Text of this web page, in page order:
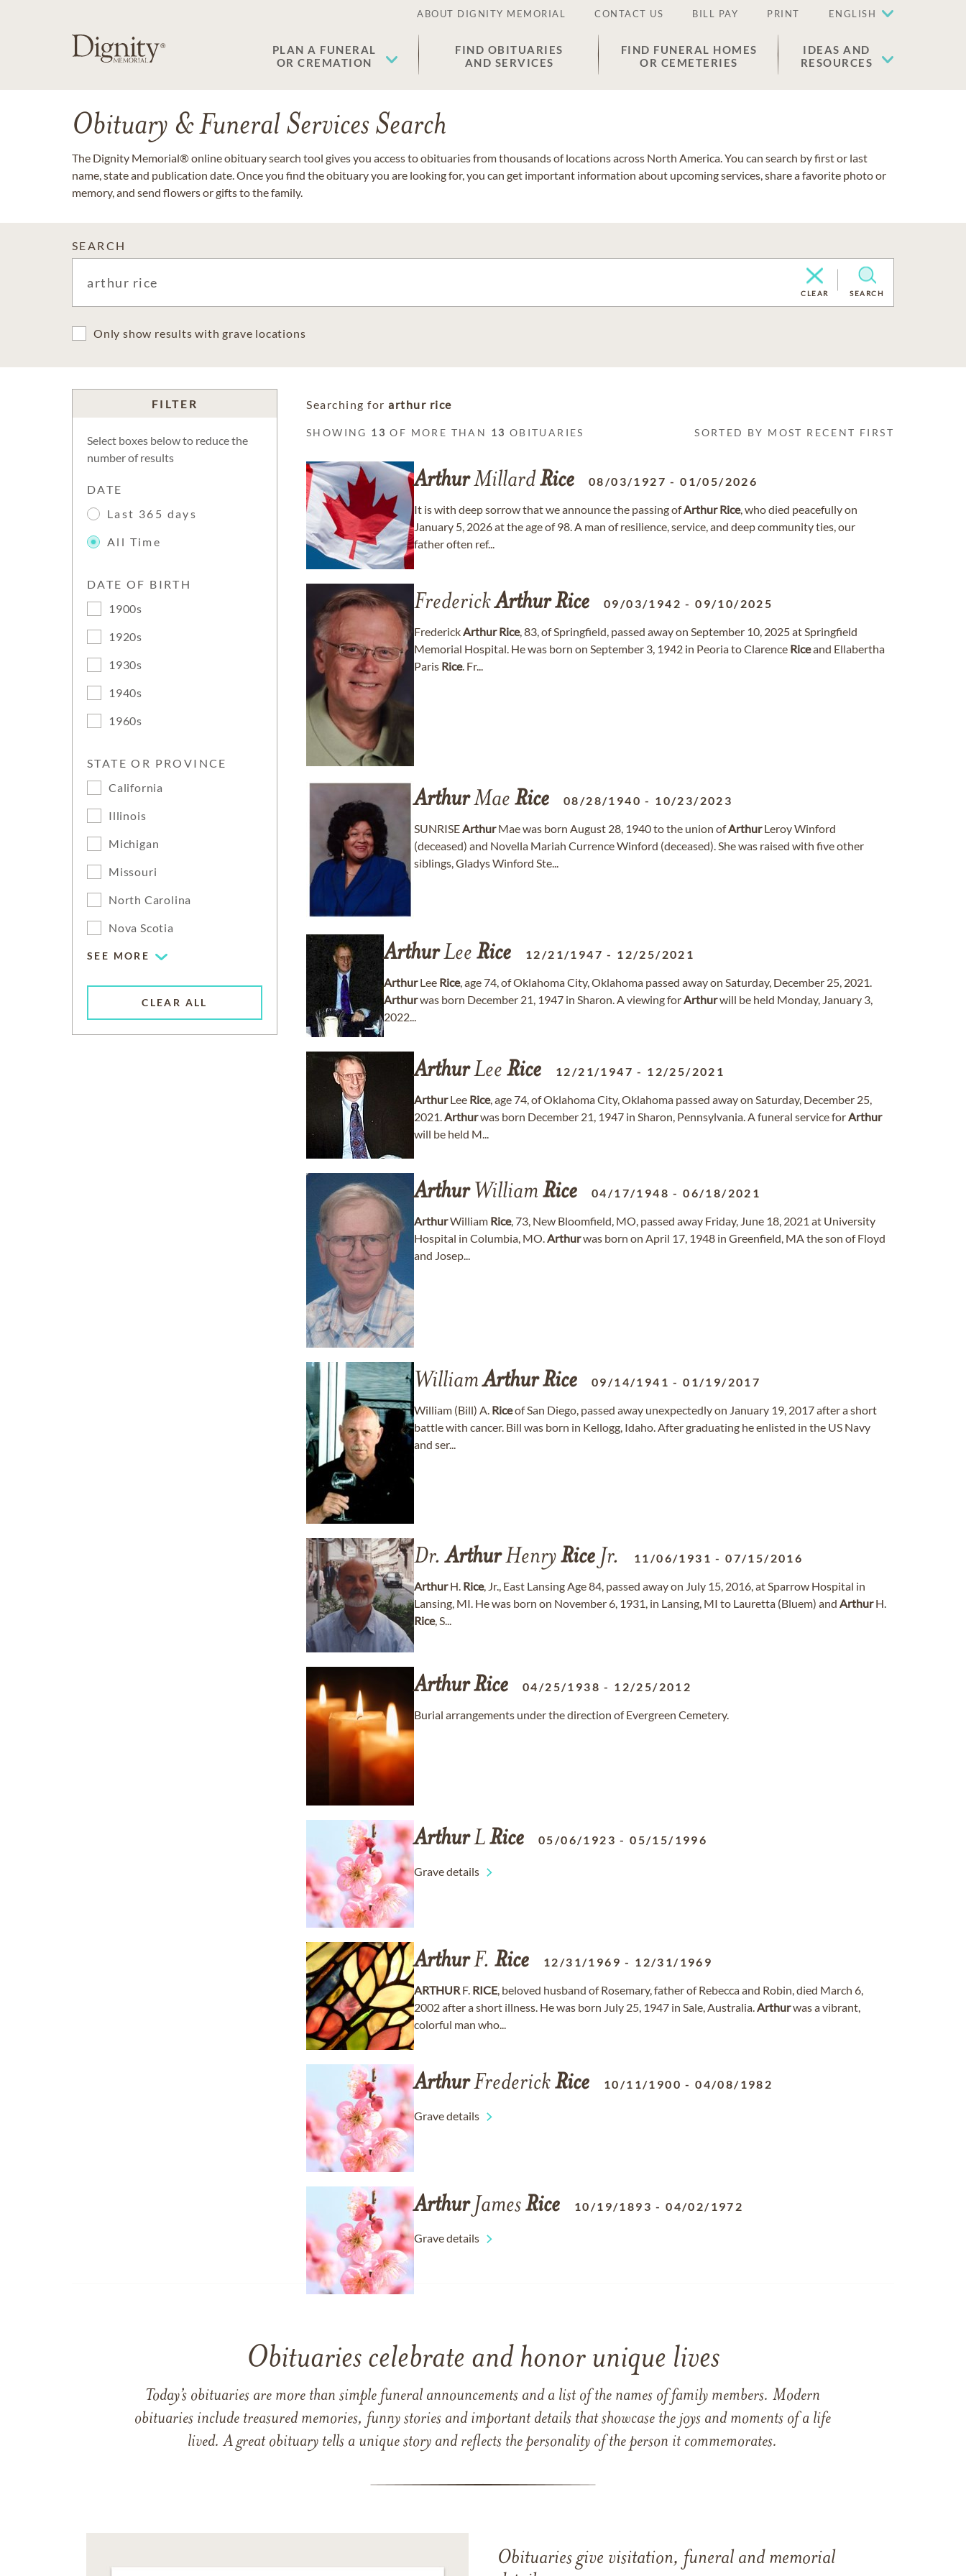
ABOUT DIGNITY MEMORIAL CONTACT US BILL PAY PRINT ENGLISH
PLAN A FUNERAL
OR CREMATION
FIND OBITUARIES
AND SERVICES
FIND FUNERAL HOMES
OR CEMETERIES
IDEAS AND
RESOURCES
Obituary & Funeral Services Search
The Dignity Memorial® online obituary search tool gives you access to obituaries from thousands of locations across North America. You can search by first or last
name, state and publication date. Once you find the obituary you are looking for, you can get important information about upcoming services, share a favorite photo or
memory, and send flowers or gifts to the family.
SEARCH
CLEAR SEARCH
Only show results with grave locations
FILTER
Select boxes below to reduce the
number of results
DATE
Last 365 days
All Time
DATE OF BIRTH
1900s
1920s
1930s
1940s
1960s
STATE OR PROVINCE
California
Illinois
Michigan
Missouri
North Carolina
Nova Scotia
SEE MORE
CLEAR ALL
Searching for arthur rice
SHOWING 13 OF MORE THAN 13 OBITUARIES SORTED BY MOST RECENT FIRST
ArthurMillardRice 08/03/1927 -01/05/2026
It is with deep sorrow that we announce the passing ofArthur Rice, who died peacefully on
January 5, 2026 at the age of 98. A man of resilience, service, and deep community ties, our
father often ref...
FrederickArthurRice 09/03/1942 -09/10/2025
FrederickArthur Rice, 83, of Springfield, passed away on September 10, 2025 at Springfield
Memorial Hospital. He was born on September 3, 1942 in Peoria to Clarence Riceand Ellabertha
Paris Rice. Fr...
ArthurMae Rice 08/28/1940 - 10/23/2023
SUNRISEArthurMae was born August 28, 1940 to the union ofArthurLeroy Winford
(deceased) and Novella Mariah Currence Winford (deceased). She was raised with five other
siblings, Gladys Winford Ste...
ArthurLee Rice 12/21/1947 - 12/25/2021
ArthurLee Rice, age 74, of Oklahoma City, Oklahoma passed away on Saturday, December 25, 2021.
Arthurwas born December 21, 1947 in Sharon. A viewing forArthurwill be held Monday, January 3,
2022...
ArthurLee Rice 12/21/1947 - 12/25/2021
ArthurLee Rice, age 74, of Oklahoma City, Oklahoma passed away on Saturday, December 25,
2021.Arthurwas born December 21, 1947 in Sharon, Pennsylvania. A funeral service forArthur
will be held M...
ArthurWilliam Rice 04/17/1948 -06/18/2021
ArthurWilliam Rice, 73, New Bloomfield, MO, passed away Friday, June 18, 2021 at University
Hospital in Columbia, MO.Arthurwas born on April 17, 1948 in Greenfield, MA the son of Floyd
and Josep...
WilliamArthurRice 09/14/1941 -01/19/2017
William (Bill) A. Riceof San Diego, passed away unexpectedly on January 19, 2017 after a short
battle with cancer. Bill was born in Kellogg, Idaho. After graduating he enlisted in the US Navy
and ser...
Dr.ArthurHenryRice Jr. 11/06/1931 -07/15/2016
ArthurH. Rice, Jr., East Lansing Age 84, passed away on July 15, 2016, at Sparrow Hospital in
Lansing, MI. He was born on November 6, 1931, in Lansing, MI to Lauretta (Bluem) and ArthurH.
Rice, S...
ArthurRice 04/25/1938 - 12/25/2012
Burial arrangements under the direction of Evergreen Cemetery.
ArthurLRice 05/06/1923 -05/15/1996
Grave details
ArthurF. Rice 12/31/1969 - 12/31/1969
ARTHUR F. RICE, beloved husband of Rosemary, father of Rebecca and Robin, died March 6,
2002 after a short illness. He was born July 25, 1947 in Sale, Australia.Arthurwas a vibrant,
colorful man who...
ArthurFrederickRice 10/11/1900 -04/08/1982
Grave details
ArthurJamesRice 10/19/1893 -04/02/1972
Grave details
Obituaries celebrate and honor unique lives
Today’s obituaries are more than simple funeral announcements and a list of the names of family members. Modern
obituaries include treasured memories, funny stories and important details that showcase the joys and moments of a life
lived. A great obituary tells a unique story and reflects the personality of the person it commemorates.
Obituaries give visitation, funeral and memorial